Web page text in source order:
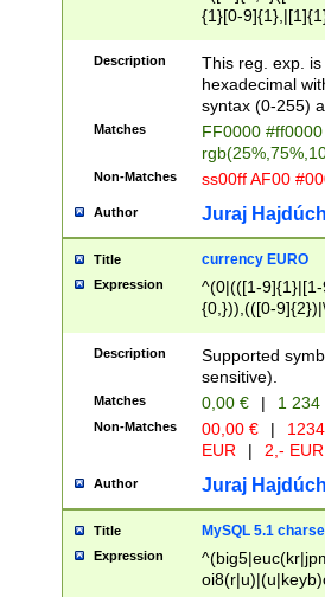
{1}[0-
{2}([0-9]{1}|[1-
{1}|25[0-
Description
This reg. exp.
hexadecimal
syntax (0-255)
Matches
FF0000
Non-Matches ss00ff AF00
Author Juraj
Title currency EURO
Expression
^(0|(([1-
{0,})),(([0-
Description
Supported
sensitive).
Matches 0,00 € | 1
Non-Matches 00,00 € |
EUR
| 2,- EUR
Author Juraj
Title MySQL 5.1
Expression